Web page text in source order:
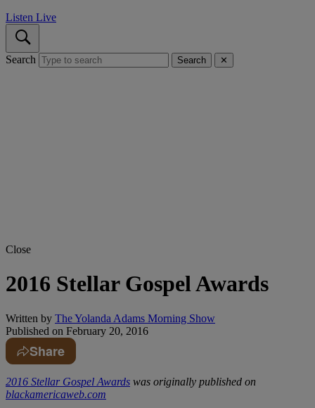
Listen Live
Search Search ✕
Close
2016 Stellar Gospel Awards
Written by The Yolanda Adams Morning Show
Published on February 20, 2016
Share
2016 Stellar Gospel Awards was originally published on
blackamericaweb.com